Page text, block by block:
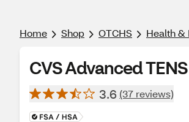
Home Shop OTCHS Health
CVS Advanced
3.6 (37 reviews)